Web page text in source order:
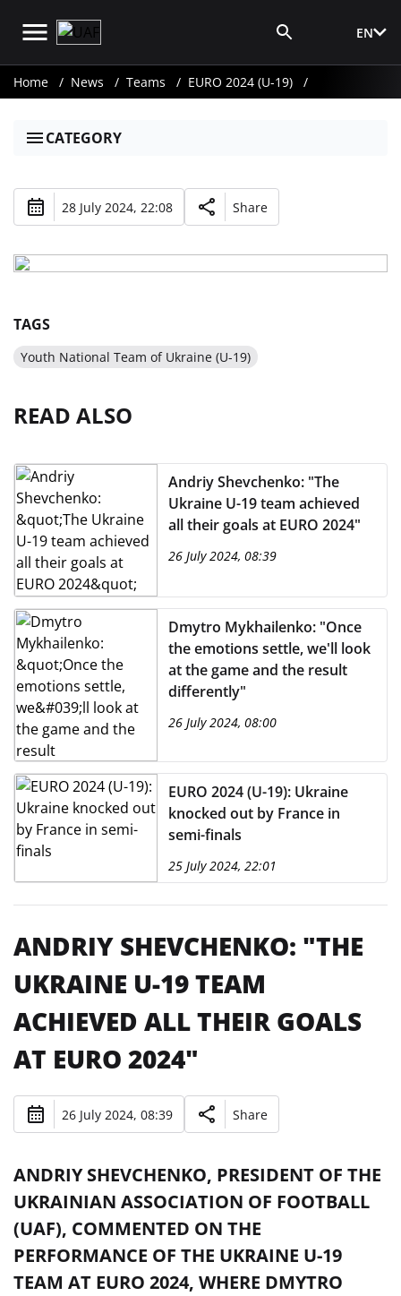
EN
Home News Teams EURO 2024 (U-19)
CATEGORY
28 July 2024, 22:08 Share
TAGS
Youth National Team of Ukraine (U-19)
READ ALSO
Andriy Shevchenko: "The
Ukraine U-19 team achieved
all their goals at EURO 2024"
26 July 2024, 08:39
Dmytro Mykhailenko: "Once
the emotions settle, we'll look
at the game and the result
differently"
26 July 2024, 08:00
EURO 2024 (U-19): Ukraine
knocked out by France in
semi-finals
25 July 2024, 22:01
ANDRIY SHEVCHENKO: "THE
UKRAINE U-19 TEAM
ACHIEVED ALL THEIR GOALS
AT EURO 2024"
26 July 2024, 08:39 Share
ANDRIY SHEVCHENKO, PRESIDENT OF THE
UKRAINIAN ASSOCIATION OF FOOTBALL
(UAF), COMMENTED ON THE
PERFORMANCE OF THE UKRAINE U-19
TEAM AT EURO 2024, WHERE DMYTRO